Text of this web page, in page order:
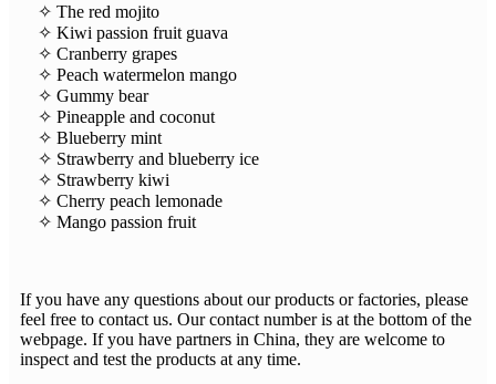
✧ The red mojito
✧ Kiwi passion fruit guava
✧ Cranberry grapes
✧ Peach watermelon mango
✧ Gummy bear
✧ Pineapple and coconut
✧ Blueberry mint
✧ Strawberry and blueberry ice
✧ Strawberry kiwi
✧ Cherry peach lemonade
✧ Mango passion fruit
If you have any questions about our products or factories, please
feel free to contact us. Our contact number is at the bottom of the
webpage. If you have partners in China, they are welcome to
inspect and test the products at any time.